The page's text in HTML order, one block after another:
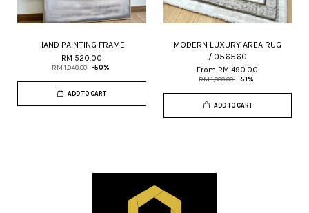
HAND PAINTING FRAME
RM 520.00
RM 1,040.00 -50%
ADD TO CART
MODERN LUXURY AREA RUG
/ 056560
From RM 490.00
RM 1,000.00 -51%
ADD TO CART